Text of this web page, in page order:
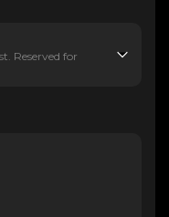
Reserved for